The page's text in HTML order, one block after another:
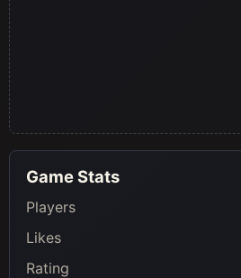
Game Stats
Players
Likes
Rating